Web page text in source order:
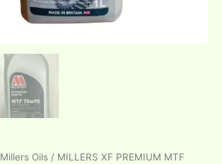
Millers Oils / MILLERS XF PREMIUM MTF